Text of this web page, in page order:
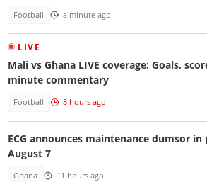
Football a minute ago
LIVE
Mali vs Ghana LIVE coverage: Goals,
minute commentary
Football 8 hours ago
ECG announces maintenance dumsor in
August 7
Ghana 11 hours ago